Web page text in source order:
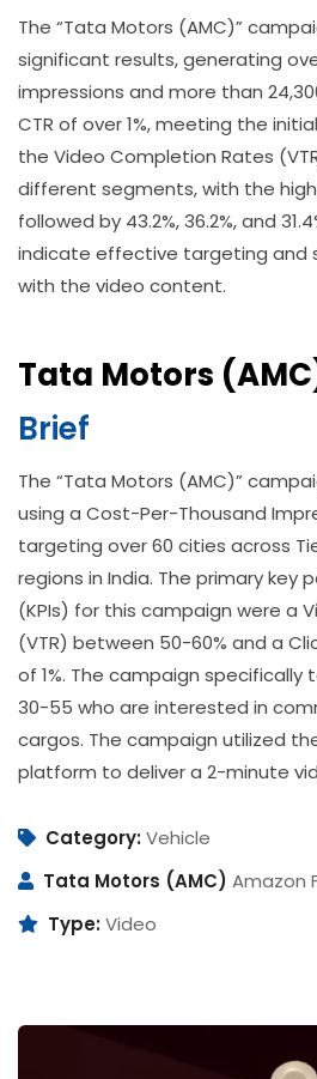
The “Tata Motors (AMC)”
significant results, generating
impressions and more than
CTR of over 1%, meeting the
the Video Completion Rates
different segments, with the
followed by 43.2%, 36.2%, and
indicate effective targeting and
with the video content.
Tata Motors
Brief
The “Tata Motors (AMC)”
using a Cost-Per-Thousand
targeting over 60 cities across
regions in India. The primary key
(KPIs) for this campaign were a
(VTR) between 50-60% and a
of 1%. The campaign
30-55 who are interested in
cargos. The campaign utilized
platform to deliver a 2-minute
Category:Vehicle
Tata Motors (AMC) Amazon
Type:Video